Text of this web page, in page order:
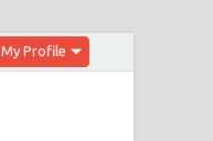
My Profile